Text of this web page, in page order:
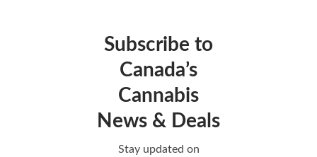
Subscribe to
Canada’s
Cannabis
News & Deals
Stay updated on